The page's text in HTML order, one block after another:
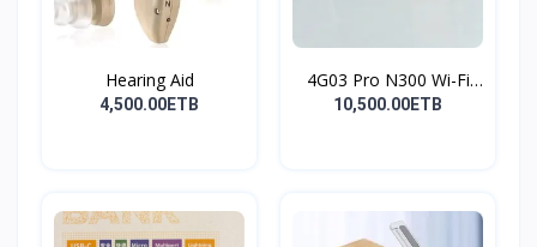
Hearing Aid
4,500.00ETB
4G03 Pro N300 Wi-Fi
4G...
10,500.00ETB